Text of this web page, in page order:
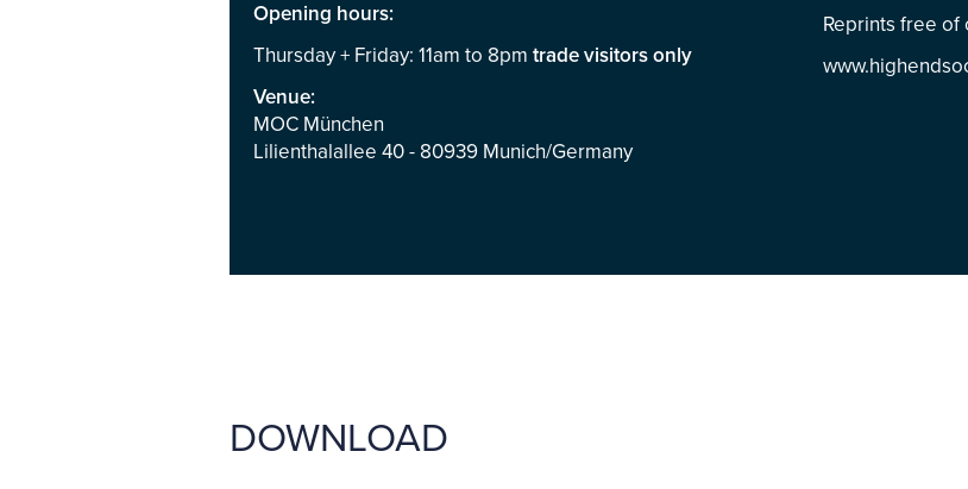
Opening hours:
Thursday + Friday: 11am to 8pm trade visitors only
Venue:
MOC München
Lilienthalallee 40 - 80939 Munich/Germany
Reprints free of
DOWNLOAD